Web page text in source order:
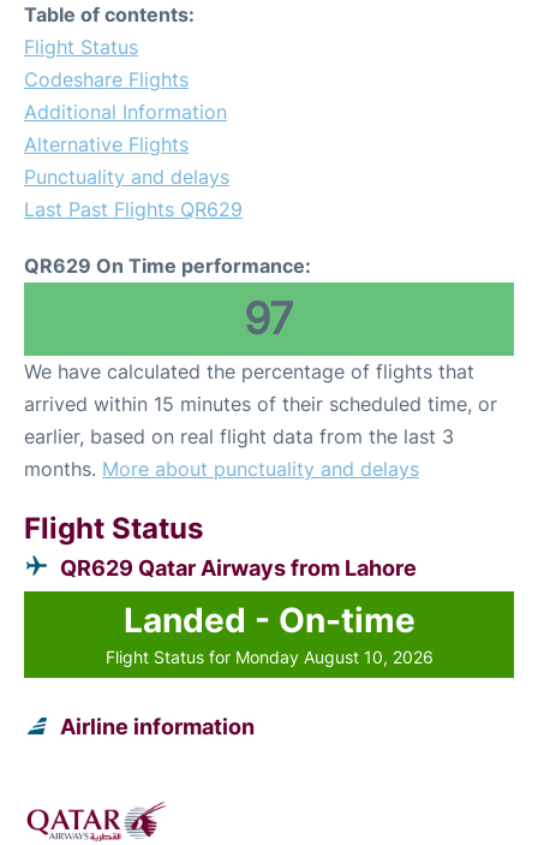
Table of contents:
Flight Status
Codeshare Flights
Additional Information
Alternative Flights
Punctuality and delays
Last Past Flights QR629
QR629 On Time performance:
97
We have calculated the percentage of flights that
arrived within 15 minutes of their scheduled time, or
earlier, based on real flight data from the last 3
months. More about punctuality and delays
Flight Status
QR629 Qatar Airways from Lahore
Landed - On-time
Flight Status for Monday August 10, 2026
Airline information